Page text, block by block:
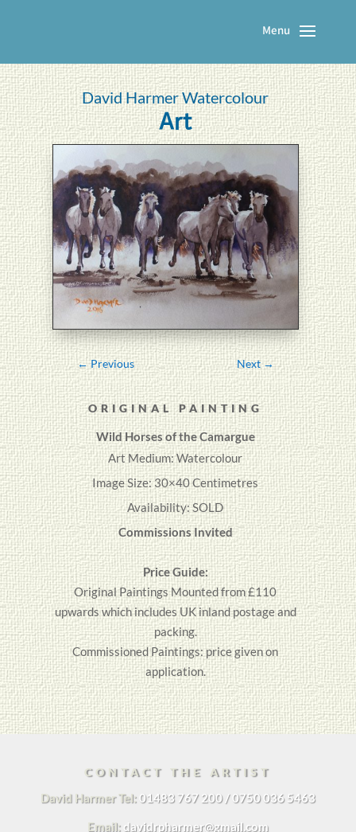
David Harmer Watercolour
Art
←Previous Next→
ORIGINAL PAINTING
Wild Horses of the Camargue
Art Medium: Watercolour
Image Size: 30×40 Centimetres
Availability: SOLD
Commissions Invited
Price Guide:
OriginalPaintingsMounted from £110
upwards which includes UK inland postage and
packing.
Commissioned Paintings: price given on
application.
CONTACT THE ARTIST
David Harmer Tel: 01483 767 200 / 0750 036 5463
Email: davidrpharmer@gmail.com